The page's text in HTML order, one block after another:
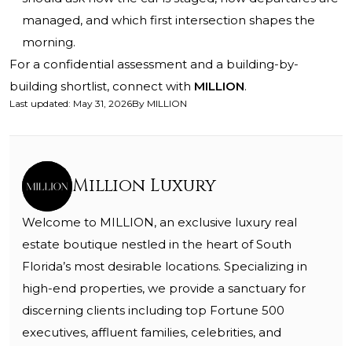
managed, and which first intersection shapes the
morning.
For a confidential assessment and a building-by-
building shortlist, connect with MILLION.
Last updated: May 31, 2026By MILLION
Million Luxury
Welcome to MILLION, an exclusive luxury real
estate boutique nestled in the heart of South
Florida’s most desirable locations. Specializing in
high-end properties, we provide a sanctuary for
discerning clients including top Fortune 500
executives, affluent families, celebrities, and